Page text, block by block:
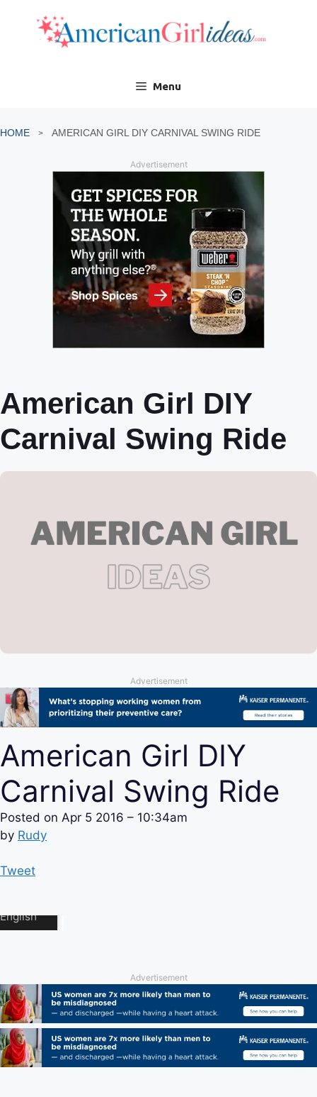
content
Menu
HOME AMERICAN GIRL DIY CARNIVAL SWING RIDE
Advertisement
American Girl DIY
Carnival Swing Ride
Advertisement
American Girl DIY
Carnival Swing Ride
Posted on Apr 5 2016 – 10:34am
by Rudy
Tweet
Advertisement